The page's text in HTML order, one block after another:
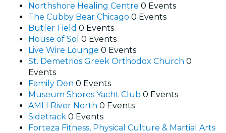
Northshore Healing Centre 0 Events
The Cubby Bear Chicago 0 Events
Butler Field 0 Events
House of Sol 0 Events
Live Wire Lounge 0 Events
St. Demetrios Greek Orthodox Church 0
Events
Family Den 0 Events
Museum Shores Yacht Club 0 Events
AMLI River North 0 Events
Sidetrack 0 Events
Forteza Fitness, Physical Culture & Martial Arts